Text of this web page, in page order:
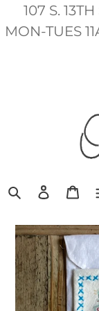
Skip
to
107 S.
MON-TUES
SearchLog in